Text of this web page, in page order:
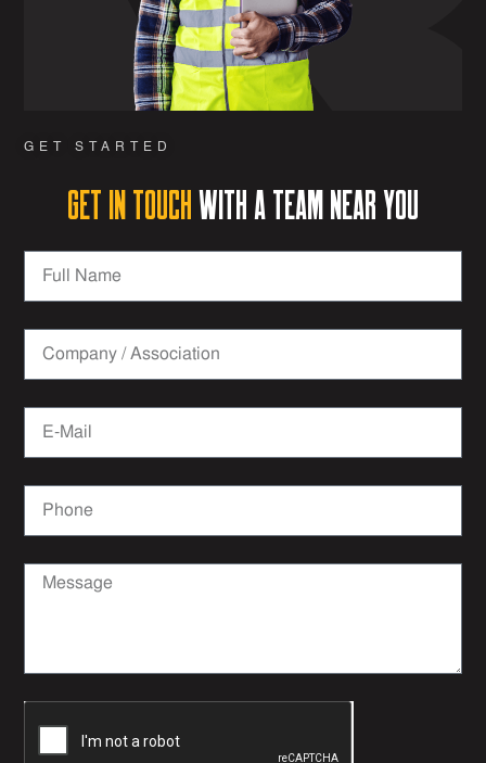
GET STARTED
Get in Touchwith a team near you